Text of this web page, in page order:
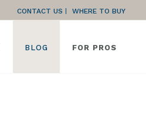
CONTACT US WHERE TO BUY
BLOG FOR PROS